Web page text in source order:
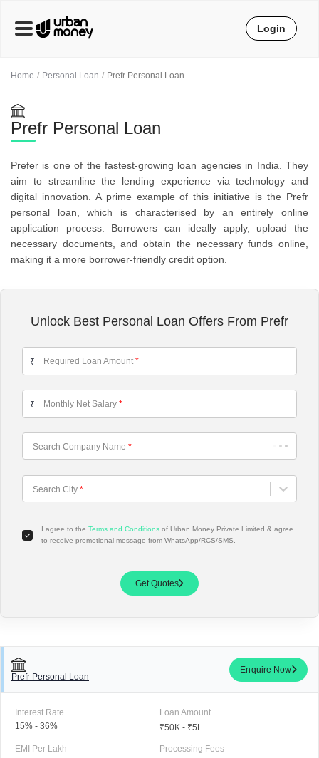
Home Personal Loan Prefr Personal Loan
Prefr Personal Loan
Prefer is one of the fastest-growing loan agencies in India. They
aim to streamline the lending experience via technology and
digital innovation. A prime example of this initiative is the Prefr
personal loan, which is characterised by an entirely online
application process. Borrowers can ideally apply, upload the
necessary documents, and obtain the necessary funds online,
making it a more borrower-friendly credit option.
Unlock Best Personal Loan Offers From Prefr
Search City *
Choose City
Search Company Name *
₹ Required Loan Amount*
₹ Monthly Net Salary *
I agree to the Terms and Conditions of Urban Money Private Limited & agree
to receive promotional message from WhatsApp/RCS/SMS.
Get Quotes
Prefr Personal Loan
Enquire Now
Interest Rate
15% - 36%
Loan Amount
₹50K - ₹5L
EMI Per Lakh
Processing Fees
Login